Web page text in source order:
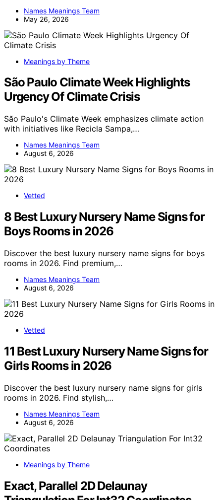
Names Meanings Team
May 26, 2026
Meanings by Theme
São Paulo Climate Week Highlights
Urgency Of Climate Crisis
São Paulo's Climate Week emphasizes climate action
with initiatives like Recicla Sampa,…
Names Meanings Team
August 6, 2026
Vetted
8 Best Luxury Nursery Name Signs for
Boys Rooms in 2026
Discover the best luxury nursery name signs for boys
rooms in 2026. Find premium,…
Names Meanings Team
August 6, 2026
Vetted
11 Best Luxury Nursery Name Signs for
Girls Rooms in 2026
Discover the best luxury nursery name signs for girls
rooms in 2026. Find stylish,…
Names Meanings Team
August 6, 2026
Meanings by Theme
Exact, Parallel 2D Delaunay